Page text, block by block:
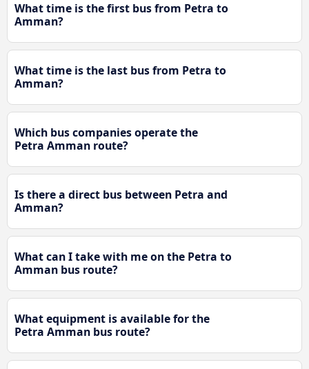
What time is the first bus from Petra to
Amman?
What time is the last bus from Petra to
Amman?
Which bus companies operate the
Petra Amman route?
Is there a direct bus between Petra and
Amman?
What can I take with me on the Petra to
Amman bus route?
What equipment is available for the
Petra Amman bus route?